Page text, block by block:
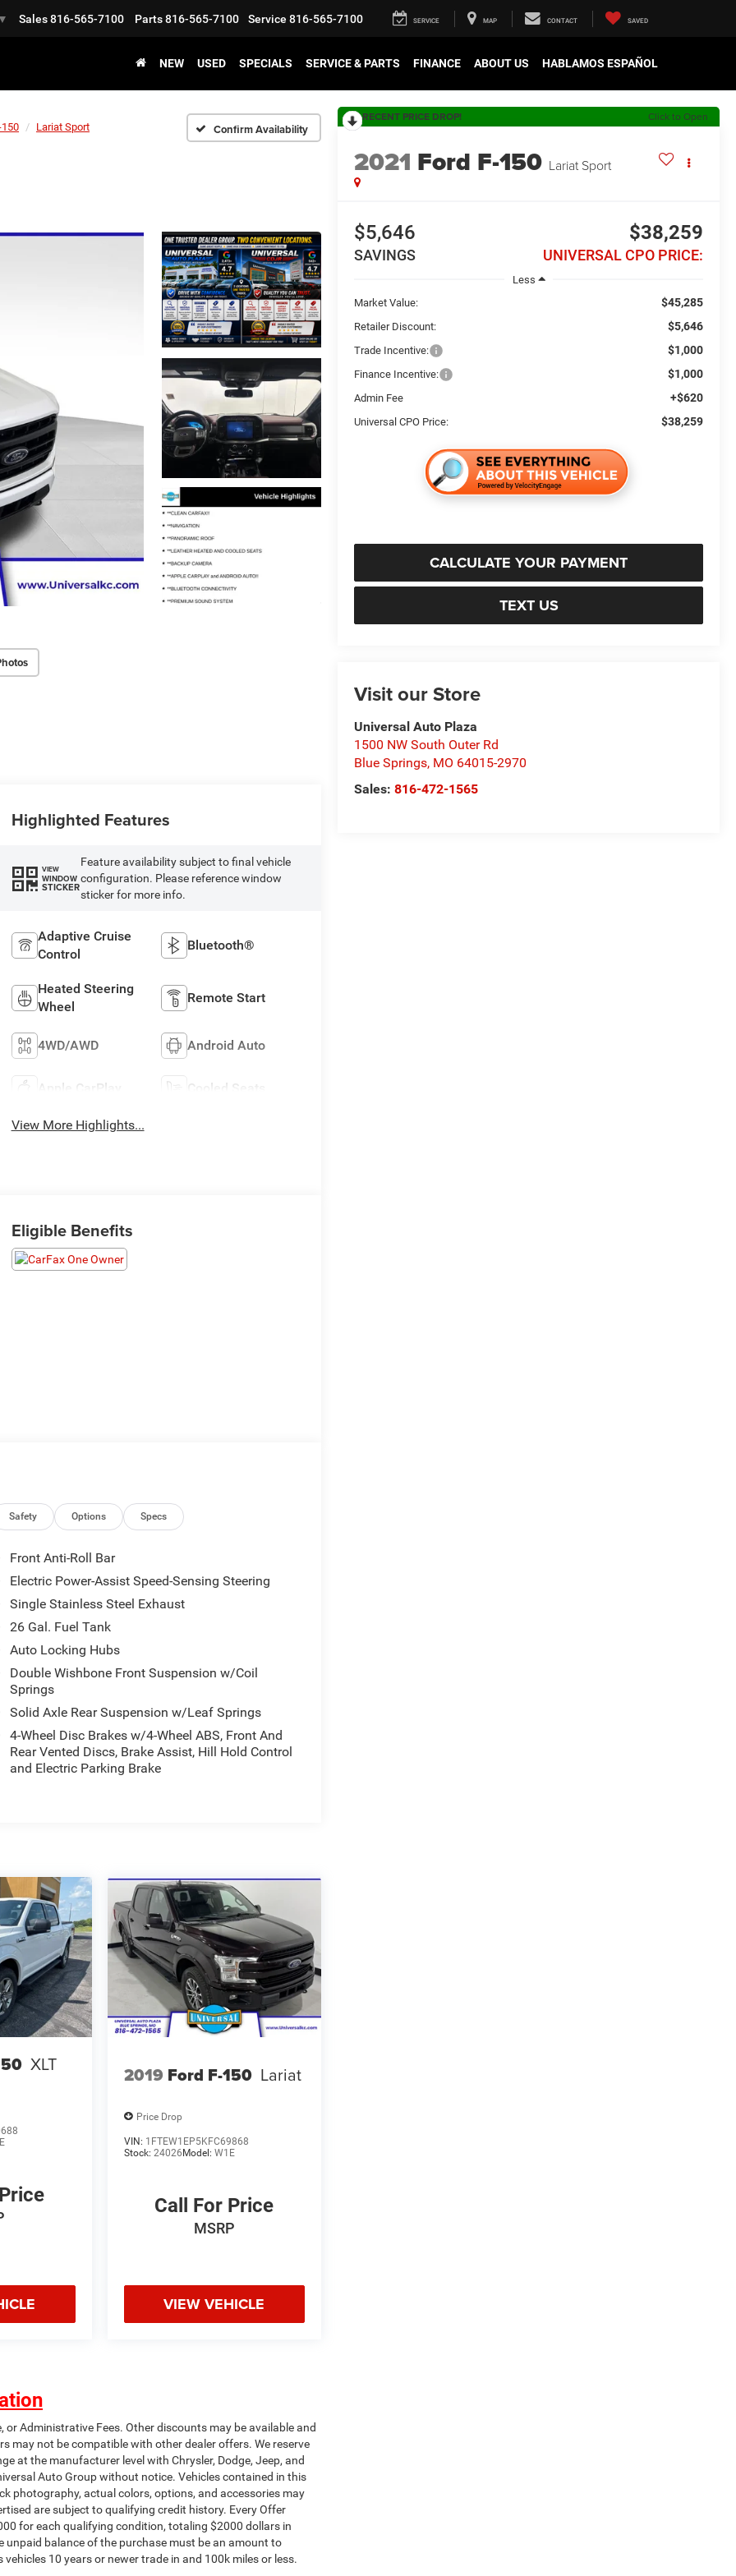
▼ Sales816-565-7100 Parts816-565-7100 Service 816-565-7100 SERVICE MAP CONTACT SAVED
NEW USED SPECIALS SERVICE & PARTS FINANCE ABOUT US HABLAMOS ESPAÑOL
150 Lariat Sport Confirm Availability
RECENT PRICE DROP! Click to Open
2021 Ford F-150 Lariat Sport
$5,646
SAVINGS
$38,259
UNIVERSAL CPO PRICE:
Less
Market Value:
$45,285
Retailer Discount: $5,646
Trade Incentive: $1,000
Finance Incentive: $1,000
Admin Fee +$620
Universal CPO Price: $38,259
CALCULATE YOUR PAYMENT
TEXT US
Visit our Store
Universal Auto Plaza
1500 NW South Outer Rd
Blue Springs, MO 64015-2970
Sales:816-472-1565
Highlighted Features
VIEW
WINDOW
STICKER
Feature availability subject to final vehicle
configuration. Please reference window
sticker for more info.
Adaptive Cruise
Control
Bluetooth®
Heated Steering
Wheel
Remote Start
4WD/AWD Android Auto
Apple CarPlay Cooled Seats
View More Highlights...
Eligible Benefits
Safety Options Specs
Front Anti-Roll Bar
Electric Power-Assist Speed-Sensing Steering
Single Stainless Steel Exhaust
26 Gal. Fuel Tank
Auto Locking Hubs
Double Wishbone Front Suspension w/Coil
Springs
Solid Axle Rear Suspension w/Leaf Springs
4-Wheel Disc Brakes w/4-Wheel ABS, Front And
Rear Vented Discs, Brake Assist, Hill Hold Control
and Electric Parking Brake
XLT
2019 Ford F-150 Lariat
Price Drop
VIN: 1FTEW1EP5KFC69868
Stock: 24026 Model: W1E
Call For Price
MSRP
VIEW VEHICLE
Administrative Fees. Other discounts may be available and
may not be compatible with other dealer offers. We reserve
at the manufacturer level with Chrysler, Dodge, Jeep, and
Auto Group without notice. Vehicles contained in this
photography, actual colors, options, and accessories may
are subject to qualifying credit history. Every Offer
for each qualifying condition, totaling $2000 dollars in
unpaid balance of the purchase must be an amount to
10 years or newer trade in and 100k miles or less.